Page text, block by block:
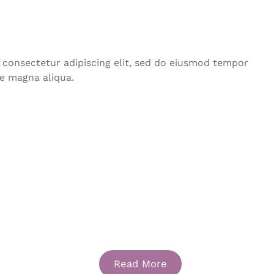
adipiscing elit, sed do eiusmod tempor
magna aliqua.
Read More